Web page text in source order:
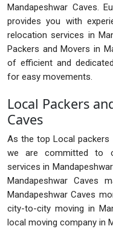
Mandapeshwar Caves.
provides you with
relocation services in
Packers and Movers in
of efficient and
for easy movements.
Local Packers
Caves
As the top Local packers
we are committed to
services in
Mandapeshwar Caves
Mandapeshwar Caves
city-to-city moving in
local moving company in